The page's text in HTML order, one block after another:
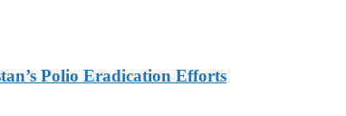
Polio Eradication Efforts